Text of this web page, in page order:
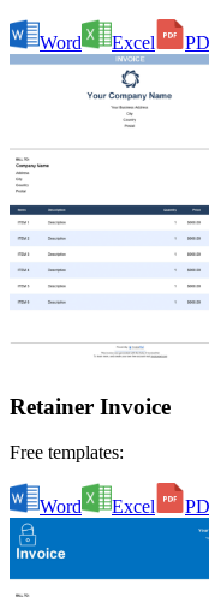
Word Excel
Retainer Invoice
Free templates:
Word Excel